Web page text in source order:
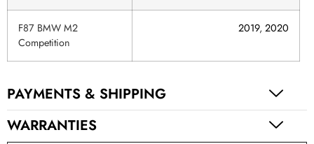
F87 BMW M2
Competition
2019, 2020
PAYMENTS & SHIPPING
WARRANTIES